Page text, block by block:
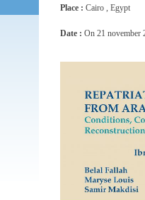
Place : Cairo , Egypt
Date : On 21 november